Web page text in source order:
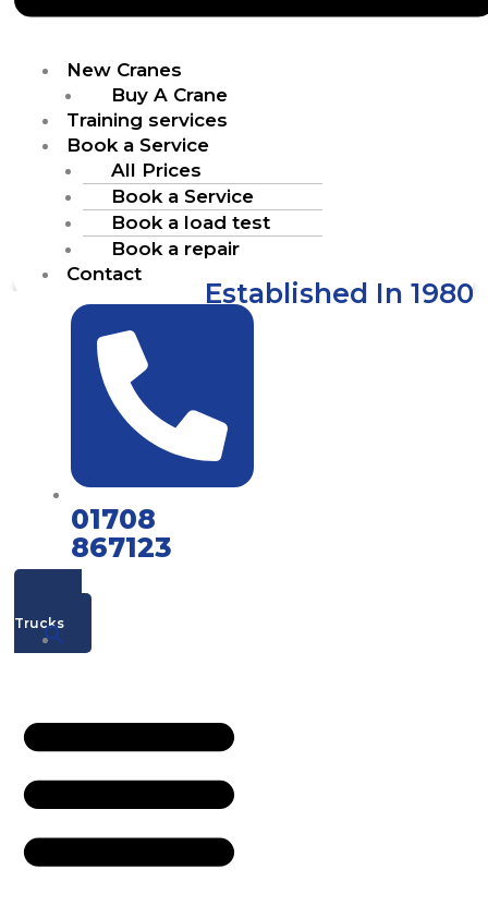
New Cranes
Buy A Crane
Training services
Book a Service
All Prices
Book a Service
Book a load test
Book a repair
Contact
Established In 1980
01708
867123
Trucks